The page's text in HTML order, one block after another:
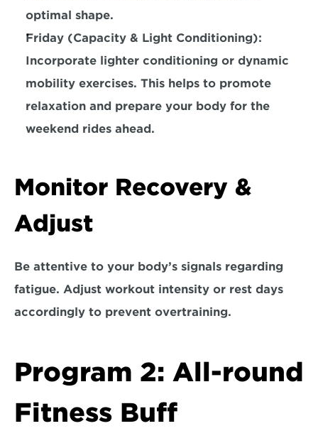
optimal shape.
Incorporate lighter conditioning or dynamic
mobility exercises. This helps to promote
relaxation and prepare your body for the
weekend rides ahead.
Monitor Recovery &
Adjust
Be attentive to your body’s signals regarding
fatigue. Adjust workout intensity or rest days
accordingly to prevent overtraining.
Program 2: All-round
Fitness Buff